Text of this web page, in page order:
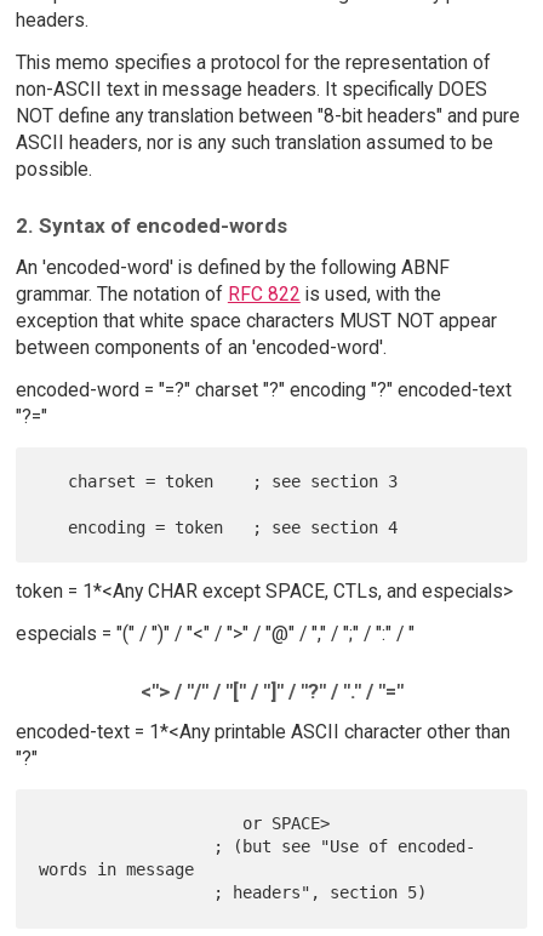
headers.
This memo specifies a protocol for the representation of
non-ASCII text in message headers. It specifically DOES
NOT define any translation between "8-bit headers" and pure
ASCII headers, nor is any such translation assumed to be
possible.
2. Syntax of encoded-words
An 'encoded-word' is defined by the following ABNF
grammar. The notation of RFC 822 is used, with the
exception that white space characters MUST NOT appear
between components of an 'encoded-word'.
encoded-word = "=?" charset "?" encoding "?" encoded-text
"?="
token = 1*<Any CHAR except SPACE, CTLs, and especials>
especials = "(" / ")" / "<" / ">" / "@" / "," / ";" / ":" / "
<"> / "/" / "[" / "]" / "?" / "." / "="
encoded-text = 1*<Any printable ASCII character other than
"?"
words in message